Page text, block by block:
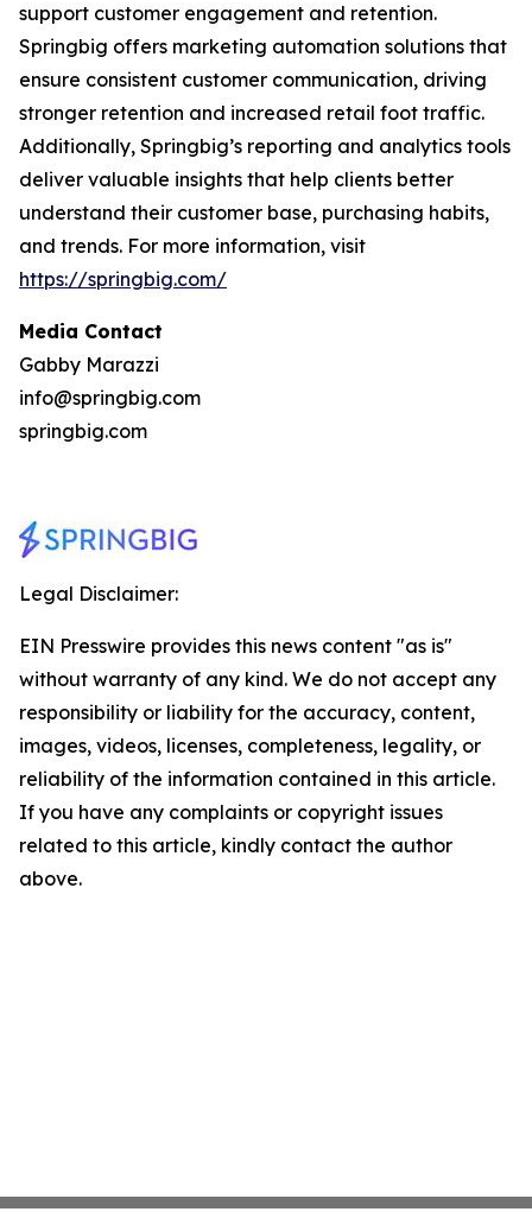
support customer engagement and retention.
Springbig offers marketing automation solutions that
ensure consistent customer communication, driving
stronger retention and increased retail foot traffic.
Additionally, Springbig’s reporting and analytics tools
deliver valuable insights that help clients better
understand their customer base, purchasing habits,
and trends. For more information, visit
https://springbig.com/
Media Contact
Gabby Marazzi
info@springbig.com
springbig.com
Legal Disclaimer:
EIN Presswire provides this news content "as is"
without warranty of any kind. We do not accept any
responsibility or liability for the accuracy, content,
images, videos, licenses, completeness, legality, or
reliability of the information contained in this article.
If you have any complaints or copyright issues
related to this article, kindly contact the author
above.